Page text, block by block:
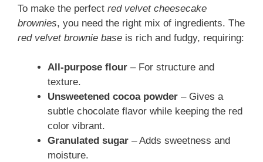
To make the perfect red velvet cheesecake
brownies, you need the right mix of ingredients. The
red velvet brownie base is rich and fudgy, requiring:
All-purpose flour – For structure and
texture.
Unsweetened cocoa powder – Gives a
subtle chocolate flavor while keeping the red
color vibrant.
Granulated sugar – Adds sweetness and
moisture.